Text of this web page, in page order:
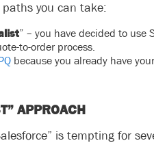
you can take:
” – you have decided to use
to-order process.
because you already have
APPROACH
is tempting for